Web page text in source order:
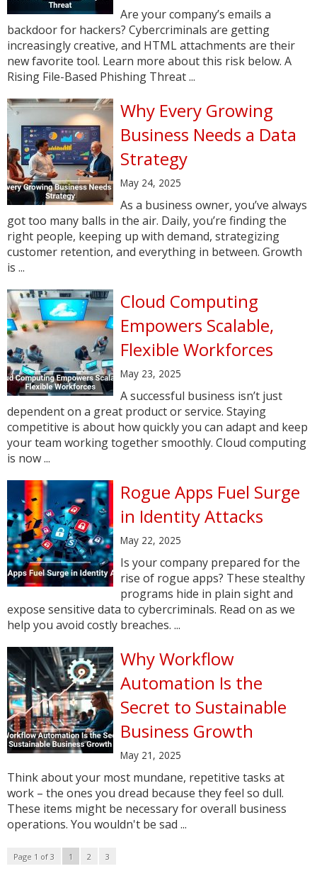
Are your company’s emails a
backdoor for hackers? Cybercriminals are getting
increasingly creative, and HTML attachments are their
new favorite tool. Learn more about this risk below. A
Rising File-Based Phishing Threat ...
Why Every Growing
Business Needs a Data
Strategy
May 24, 2025
As a business owner, you’ve always
got too many balls in the air. Daily, you’re finding the
right people, keeping up with demand, strategizing
customer retention, and everything in between. Growth
is ...
Cloud Computing
Empowers Scalable,
Flexible Workforces
May 23, 2025
A successful business isn’t just
dependent on a great product or service. Staying
competitive is about how quickly you can adapt and keep
your team working together smoothly. Cloud computing
is now ...
Rogue Apps Fuel Surge
in Identity Attacks
May 22, 2025
Is your company prepared for the
rise of rogue apps? These stealthy
programs hide in plain sight and
expose sensitive data to cybercriminals. Read on as we
help you avoid costly breaches. ...
Why Workflow
Automation Is the
Secret to Sustainable
Business Growth
May 21, 2025
Think about your most mundane, repetitive tasks at
work – the ones you dread because they feel so dull.
These items might be necessary for overall business
operations. You wouldn't be sad ...
Page 1 of 3 1 2 3